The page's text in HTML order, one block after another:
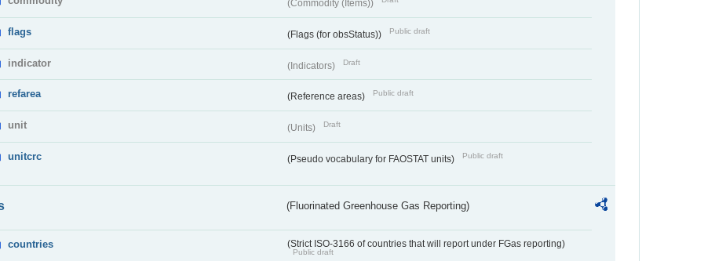
(Commodity (Items))
flags (Flags (for obsStatus)) Public draft
indicator (Indicators) Draft
refarea (Reference areas) Public draft
unit (Units) Draft
unitcrc (Pseudo vocabulary for FAOSTAT units) Public draft
(Fluorinated Greenhouse Gas Reporting)
countries (Strict ISO-3166 of countries that will report under FGas reporting)
Public draft